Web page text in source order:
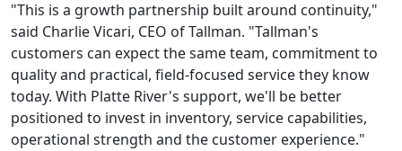
"This is a growth partnership built around continuity,"
said Charlie Vicari, CEO of Tallman. "Tallman's
customers can expect the same team, commitment to
quality and practical, field-focused service they know
today. With Platte River's support, we'll be better
positioned to invest in inventory, service capabilities,
operational strength and the customer experience."